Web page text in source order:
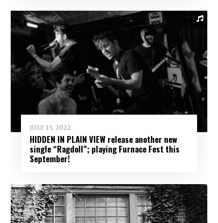
JULY 15, 2022
HIDDEN IN PLAIN VIEW release another new
single “Ragdoll”; playing Furnace Fest this
September!